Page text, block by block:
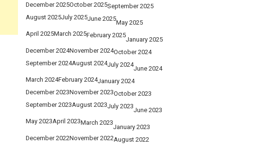
December 2025October 2025September 2025
August 2025July 2025June 2025
May 2025
April 2025March 2025February 2025
January 2025
December 2024November 2024October 2024
September 2024August 2024July 2024
June 2024
March 2024February 2024January 2024
December 2023November 2023October 2023
September 2023August 2023July 2023
June 2023
May 2023April 2023March 2023
January 2023
December 2022November 2022August 2022